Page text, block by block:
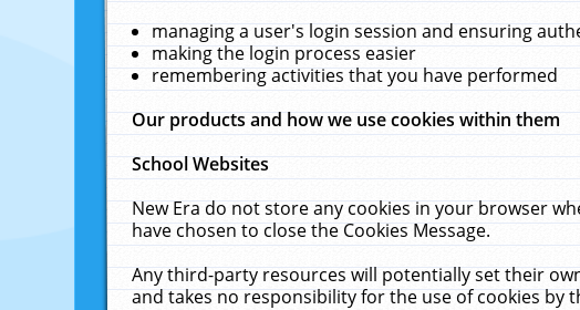
managing a user's login session and ensuring
making the login process easier
remembering activities that you have performed
Our products and how we use cookies within them
School Websites
New Era do not store any cookies in your browser
have chosen to close the Cookies Message.
Any third-party resources will potentially set their
and takes no responsibility for the use of cookies